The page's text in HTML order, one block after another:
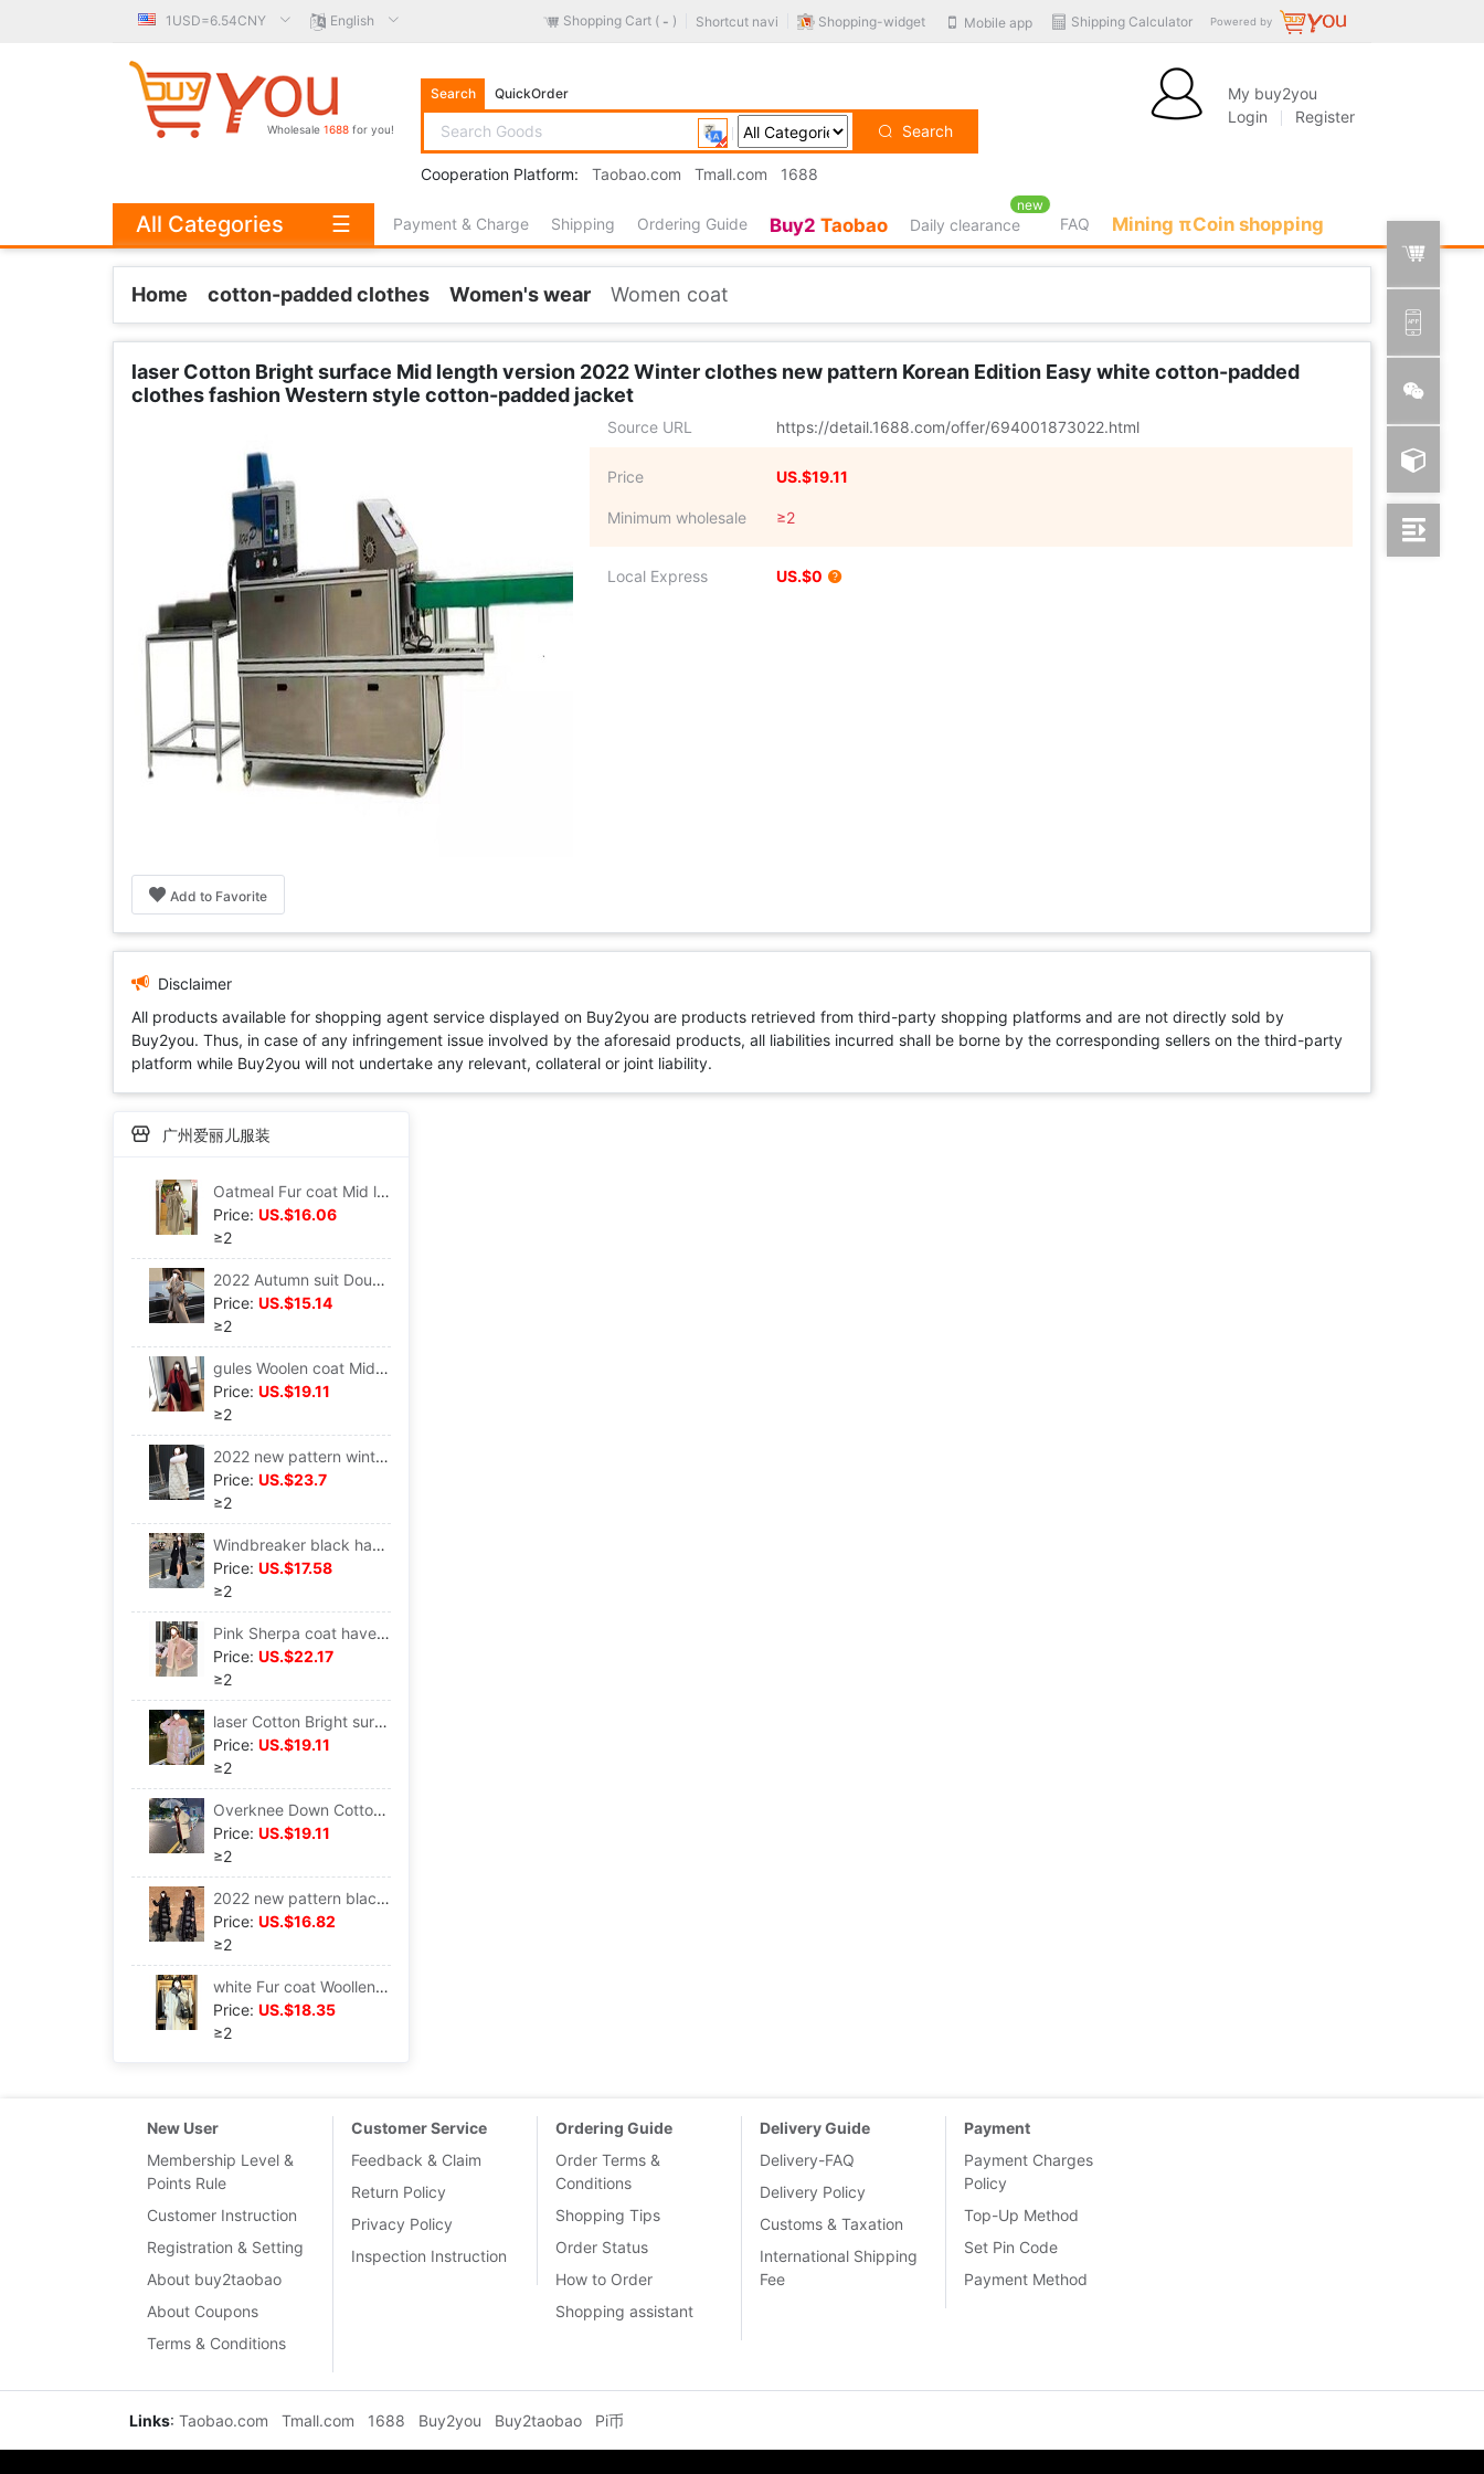
1USD=6.54CNY English Powered by
Shipping Calculator
Mobile app
Shopping-widget
Shortcut navi
Shopping Cart ( - )
Wholesale 1688 for you!
Search QuickOrder
Search
Cooperation Platform: Taobao.com Tmall.com 1688
My buy2you
Login
Register
Payment & Charge Shipping Ordering Guide Buy2 Taobao Daily clearance
new
FAQ Mining πCoin shopping
All Categories ☰
Home cotton-padded clothes Women's wear Women coat
laser Cotton Bright surface Mid length version 2022 Winter clothes new pattern Korean Edition Easy white cotton-padded
clothes fashion Western style cotton-padded jacket
Add to Favorite
Source URL https://detail.1688.com/offer/694001873022.html
Price US.$19.11
Minimum wholesale ≥2
Local Express US.$0
Disclaimer
All products available for shopping agent service displayed on Buy2you are products retrieved from third-party shopping platforms and are not directly sold by
Buy2you. Thus, in case of any infringement issue involved by the aforesaid products, all liabilities incurred shall be borne by the corresponding sellers on the third-party
platform while Buy2you will not undertake any relevant, collateral or joint liability.
广州爱丽儿服装
Oatmeal Fur coat Mid length version Hepburn Little 2022 Korean Woollen cloth overcoat Autumn and winter
Price: US.$16.06
≥2
2022 Autumn suit Double-breasted Windbreaker coat Mid length version Little Show thin Versatile Hepburn Windbreaker Frenum
Price: US.$15.14
≥2
gules Woolen coat Mid length version 2022 Autumn and winter new pattern High-end temperament Hepburn Versatile Woollen cloth overcoat
Price: US.$19.11
≥2
2022 new pattern winter Cotton Snowflake Embroidery thickening Mid length version cotton-padded jacket Hair collar cotton-padded clothes Easy coat
Price: US.$23.7
≥2
Windbreaker black have more cash than can be accounted for overcoat Autumn 2022 new pattern Harajuku Overknee Thin section Popular Long sleeve coat Women's wear
Price: US.$17.58
≥2
Pink Sherpa coat have cash less than that is registered in the accounts winter Fur one 2022 new pattern Little Korean thickening cotton-padded clothes
Price: US.$22.17
≥2
laser Cotton Bright surface Mid length version 2022 Winter clothes new pattern Korean Edition Easy white cotton-padded clothes fashion Western style cotton-padded jacket
Price: US.$19.11
≥2
Overknee Down Cotton Mid length version Autumn and winter coat 2022 new pattern cotton-padded clothes Korean Edition Easy oversize tide
Price: US.$19.11
≥2
2022 new pattern black Down Cotton Korean Edition have more cash than can be accounted for Bright surface cotton-padded clothes thickening Self cultivation cotton-padded jacket ins Tide Jacket
Price: US.$16.82
≥2
white Fur coat Woollen cloth overcoat 2022 winter new pattern Hepburn Little Korean Versatile senior
Price: US.$18.35
≥2
New User
Membership Level &
Points Rule
Customer Instruction
Registration & Setting
About buy2taobao
About Coupons
Terms & Conditions
Customer Service
Feedback & Claim
Return Policy
Privacy Policy
Inspection Instruction
Ordering Guide
Order Terms &
Conditions
Shopping Tips
Order Status
How to Order
Shopping assistant
Delivery Guide
Delivery-FAQ
Delivery Policy
Customs & Taxation
International Shipping
Fee
Payment
Payment Charges
Policy
Top-Up Method
Set Pin Code
Payment Method
Links: Taobao.com Tmall.com 1688 Buy2you Buy2taobao Pi币